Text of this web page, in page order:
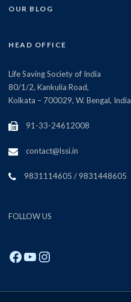
OUR BLOG
HEAD OFFICE
Life Saving Society of India
80/1/2, Kankulia Road,
Kolkata – 700029, W. Bengal, India
91-33-24612008
contact@lssi.in
9831114605 / 9831448605
FOLLOW US
Facebook
YouTube
Instagram